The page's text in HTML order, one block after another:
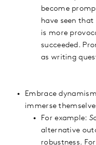
become
have seen
is more
succeeded.
as writing
Embrace
immerse
For example:
alternative
robustness.